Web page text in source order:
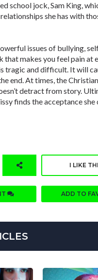
school jock, Sam King,
she has with
issues of bullying,
that makes you feel pain at
tragic and difficult. It will
end. At times, the
detract from story.
finds the acceptance she
I LIKE
ADD TO